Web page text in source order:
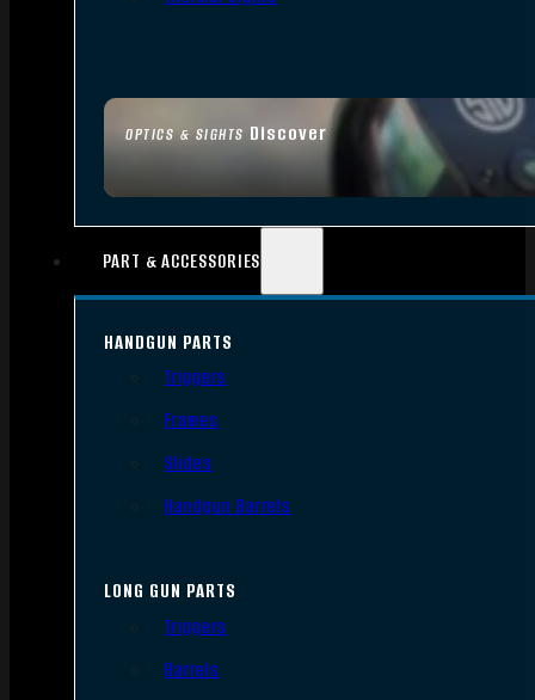
OPTICS & SIGHTS Discover
PART & ACCESSORIES
HANDGUN PARTS
Triggers
Frames
Slides
Handgun Barrels
LONG GUN PARTS
Triggers
Barrels